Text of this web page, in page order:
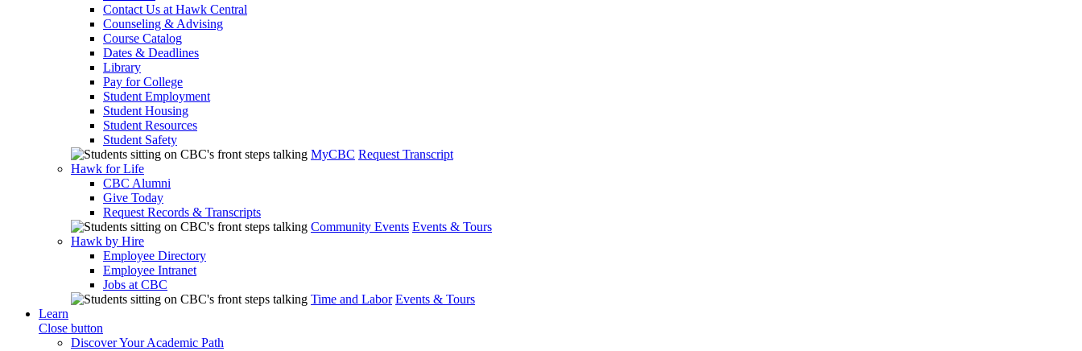
Contact Us at Hawk Central
Counseling & Advising
Course Catalog
Dates & Deadlines
Library
Pay for College
Student Employment
Student Housing
Student Resources
Student Safety
MyCBC Request Transcript
Hawk for Life
CBC Alumni
Give Today
Request Records & Transcripts
Community Events Events & Tours
Hawk by Hire
Employee Directory
Employee Intranet
Jobs at CBC
Time and Labor Events & Tours
Learn
Close button
Discover Your Academic Path